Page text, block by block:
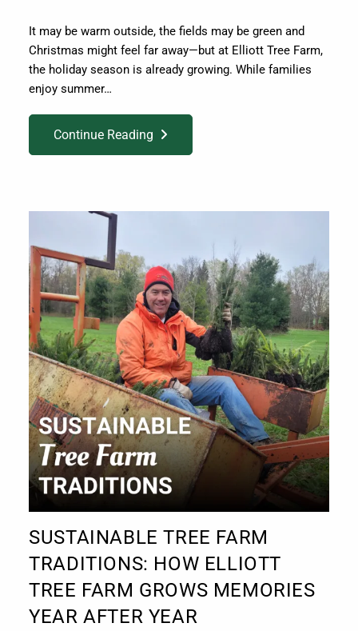
It may be warm outside, the fields may be green and
Christmas might feel far away—but at Elliott Tree Farm,
the holiday season is already growing. While families
enjoy summer…
Continue Reading
SUSTAINABLE TREE FARM
TRADITIONS: HOW ELLIOTT
TREE FARM GROWS MEMORIES
YEAR AFTER YEAR